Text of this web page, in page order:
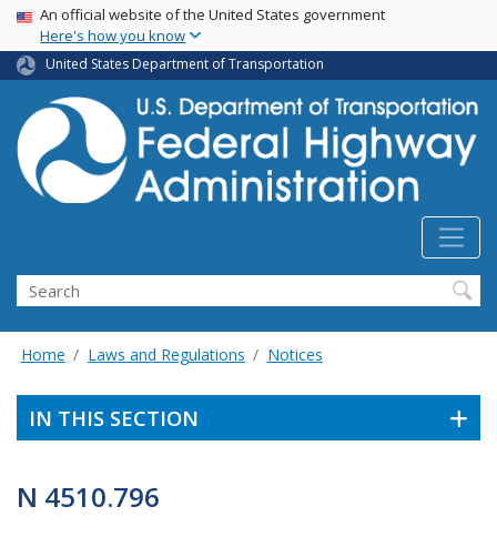
Skip
main
content
USA Banner
An official website of the United States government
Here's how you know
United States Department of Transportation
Search
Home Laws and Regulations Notices
IN THIS SECTION
N 4510.796